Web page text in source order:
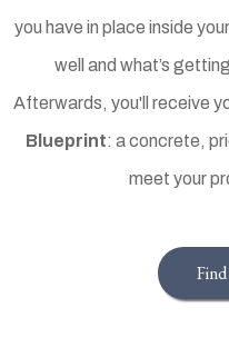
you have in place inside
well and what’s
Afterwards, you'll receive
Blueprint: a concrete,
meet your